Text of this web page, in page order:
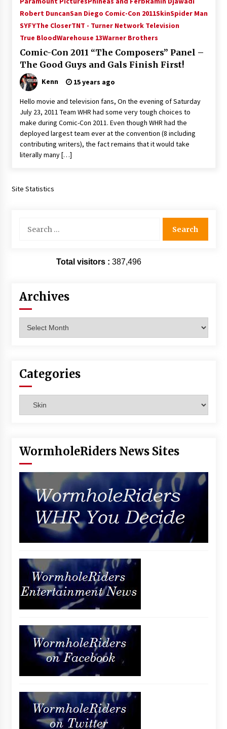
Vancouver: The Last Ride Through The Gate? –
With Podcast!
14 years ago
Robert DuncanSan Diego Comic-Con 2011SkinSpider Man
SYFYThe CloserTNT - Turner Network Television
True BloodWarehouse 13Warner Brothers
Comic-Con 2011 “The Composers” Panel –
The Good Guys and Gals Finish First!
Kenn 15 years ago
Hello movie and television fans, On the evening of Saturday
July 23, 2011 Team WHR had some very tough choices to
make during Comic-Con 2011. Even though WHR had the
deployed largest team ever at the convention (8 including
contributing writers), the fact remains that it would take
literally many […]
Site Statistics
for:
Total visitors : 387,496
Archives
Categories
WormholeRiders News Sites